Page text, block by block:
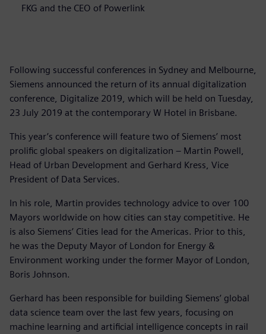
FKG and the CEO of Powerlink
Following successful conferences in Sydney and Melbourne,
Siemens announced the return of its annual digitalization
conference, Digitalize 2019, which will be held on Tuesday,
23 July 2019 at the contemporary W Hotel in Brisbane.
This year’s conference will feature two of Siemens’ most
prolific global speakers on digitalization – Martin Powell,
Head of Urban Development and Gerhard Kress, Vice
President of Data Services.
In his role, Martin provides technology advice to over 100
Mayors worldwide on how cities can stay competitive. He
is also Siemens’ Cities lead for the Americas. Prior to this,
he was the Deputy Mayor of London for Energy &
Environment working under the former Mayor of London,
Boris Johnson.
Gerhard has been responsible for building Siemens’ global
data science team over the last few years, focusing on
machine learning and artificial intelligence concepts in rail